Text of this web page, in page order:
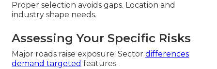
Proper selection avoids gaps. Location and
industry shape needs.
Assessing Your Specific Risks
Major roads raise exposure. Sector differences
demand targeted features.